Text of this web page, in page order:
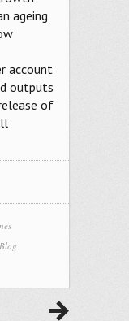
ageing
account
outputs
of